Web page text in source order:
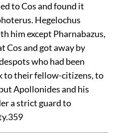
to Cos and found it
Hegelochus
him except Pharnabazus,
Cos and got away by
who had been
to their fellow-citizens, to
Apollonides and his
a strict guard to
359